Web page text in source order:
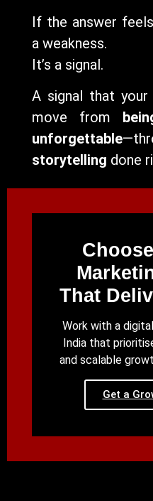
If the answer
a weakness.
It’s a signal.
A signal that
move from
unforgettable
storytelling done
That
Work with a
India that
and scalable
Get a